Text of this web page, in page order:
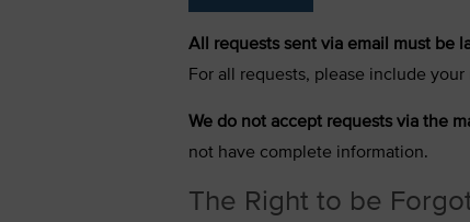
All requests sent via email must be
For all requests, please include
We do not accept requests via the
not have complete information.
The Right to be